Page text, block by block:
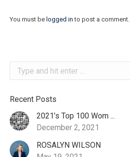
You must be logged in to post a comment.
Search:
Recent Posts
2021’s Top 100 Wom ...
December 2, 2021
ROSALYN WILSON